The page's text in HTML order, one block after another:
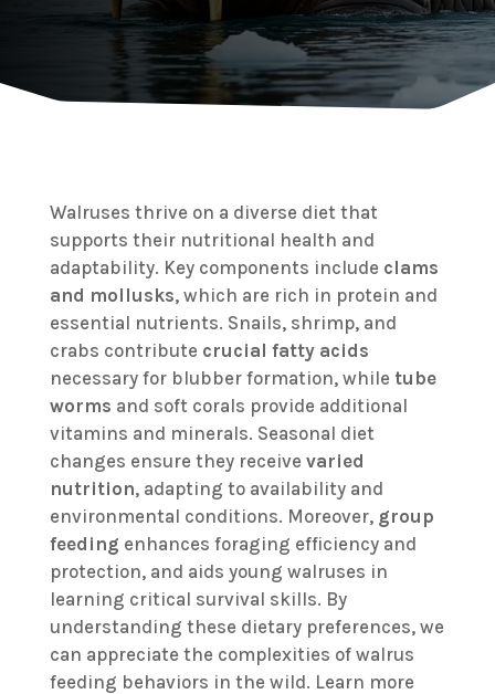
Walruses thrive on a diverse diet that
supports their nutritional health and
adaptability. Key components include clams
and mollusks, which are rich in protein and
essential nutrients. Snails, shrimp, and
crabs contribute crucial fatty acids
necessary for blubber formation, while tube
worms and soft corals provide additional
vitamins and minerals. Seasonal diet
changes ensure they receive varied
nutrition, adapting to availability and
environmental conditions. Moreover, group
feeding enhances foraging efficiency and
protection, and aids young walruses in
learning critical survival skills. By
understanding these dietary preferences, we
can appreciate the complexities of walrus
feeding behaviors in the wild. Learn more